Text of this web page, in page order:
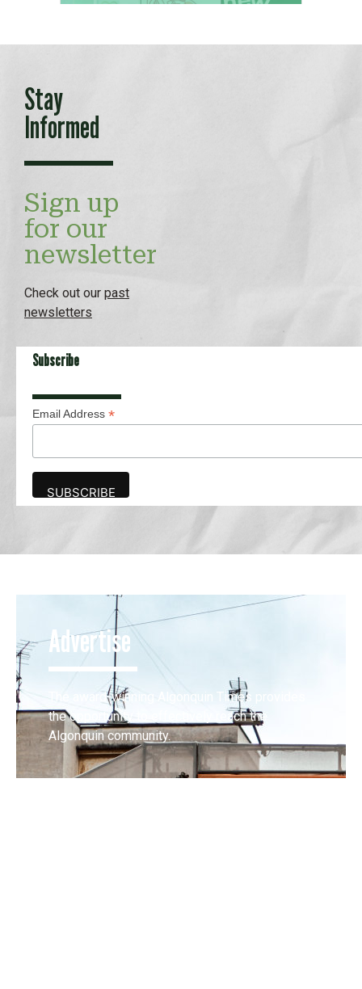
Stay
Informed
Sign up
for our
newsletter
Check out our past
newsletters
Subscribe
Email Address *
Advertise
The award-winning Algonquin Times provides
the opportunity to effectively reach the
Algonquin community.